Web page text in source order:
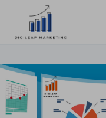
content